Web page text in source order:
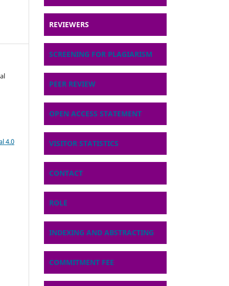
4.0
REVIEWERS
SCREENING FOR PLAGIARISM
PEER REVIEW
OPEN ACCESS STATEMENT
VISITOR STATISTICS
CONTACT
ROLE
INDEXING AND ABSTRACTING
COMMITMENT FEE